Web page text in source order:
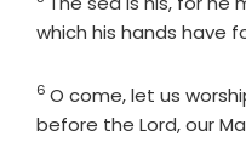
which his hands have
Verse
6 O come, let us
before the Lord, our